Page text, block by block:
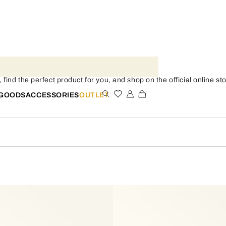
ACCESSORIESOUTLET
the perfect product for you, and shop on the official online